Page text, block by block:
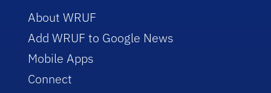
About WRUF
Add WRUF to Google News
Mobile Apps
Connect